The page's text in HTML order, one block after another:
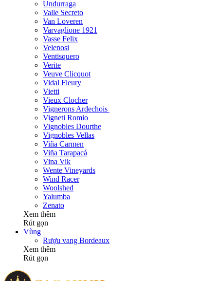
Undurraga
Valle Secreto
Van Loveren
Varvaglione 1921
Vasse Felix
Velenosi
Ventisquero
Verite
Veuve Clicquot
Vidal Fleury
Vietti
Vieux Clocher
Vignerons Ardechois
Vigneti Romio
Vignobles Dourthe
Vignobles Vellas
Viña Carmen
Viña Tarapacá
Vina Vik
Wente Vineyards
Wind Racer
Woolshed
Yalumba
Zenato
Xem thêm
Rút gọn
Vùng
Rượu vang Bordeaux
Xem thêm
Rút gọn